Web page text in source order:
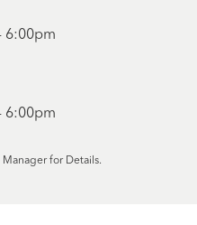
6:00pm
6:00pm
for Details.